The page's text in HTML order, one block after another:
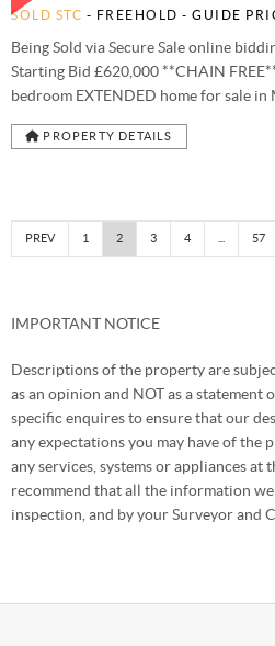
SOLD STC - FREEHOLD - GUIDE
Being Sold via Secure Sale online
Starting Bid £620,000 **CHAIN
bedroom EXTENDED home for sale in
PROPERTY DETAILS
PREV 1 2 3 4 ... 57
IMPORTANT NOTICE
Descriptions of the property are
as an opinion and NOT as a statement
specific enquires to ensure that our
any expectations you may have of the
any services, systems or appliances at
recommend that all the information
inspection, and by your Surveyor and